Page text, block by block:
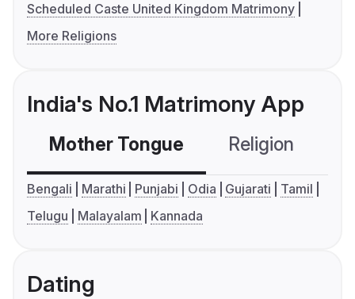
Scheduled Caste United Kingdom Matrimony
More Religions
India's No.1 Matrimony App
Mother Tongue Religion
Bengali Marathi Punjabi Odia Gujarati
Tamil
Telugu
Malayalam Kannada
Dating